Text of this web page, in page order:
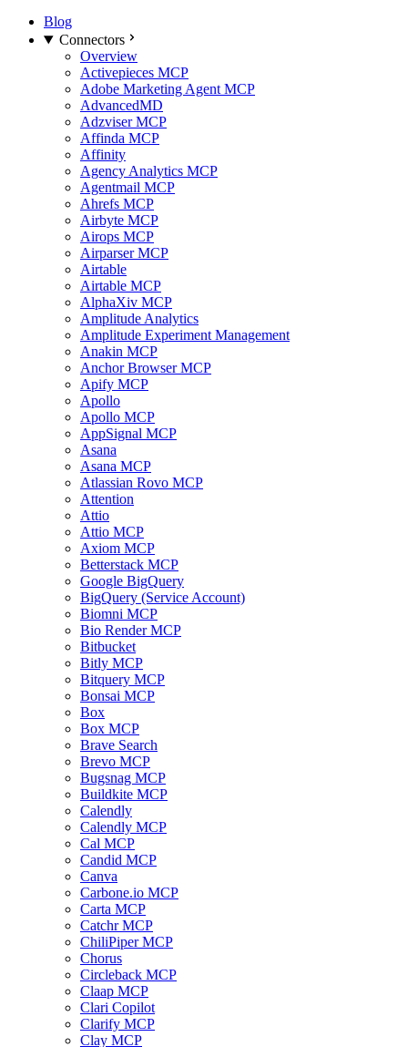
Blog
Connectors
Overview
Activepieces MCP
Adobe Marketing Agent MCP
AdvancedMD
Adzviser MCP
Affinda MCP
Affinity
Agency Analytics MCP
Agentmail MCP
Ahrefs MCP
Airbyte MCP
Airops MCP
Airparser MCP
Airtable
Airtable MCP
AlphaXiv MCP
Amplitude Analytics
Amplitude Experiment Management
Anakin MCP
Anchor Browser MCP
Apify MCP
Apollo
Apollo MCP
AppSignal MCP
Asana
Asana MCP
Atlassian Rovo MCP
Attention
Attio
Attio MCP
Axiom MCP
Betterstack MCP
Google BigQuery
BigQuery (Service Account)
Biomni MCP
Bio Render MCP
Bitbucket
Bitly MCP
Bitquery MCP
Bonsai MCP
Box
Box MCP
Brave Search
Brevo MCP
Bugsnag MCP
Buildkite MCP
Calendly
Calendly MCP
Cal MCP
Candid MCP
Canva
Carbone.io MCP
Carta MCP
Catchr MCP
ChiliPiper MCP
Chorus
Circleback MCP
Claap MCP
Clari Copilot
Clarify MCP
Clay MCP